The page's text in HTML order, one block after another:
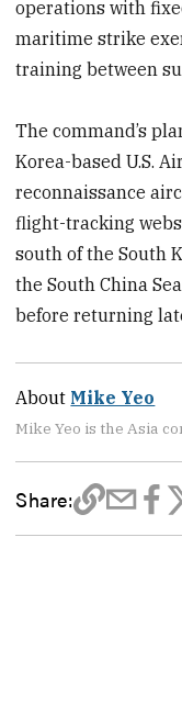
operations with
maritime strike
training between
The command’s
Korea-based U.S.
reconnaissance
flight-tracking
south of the South
the South China
before returning
About Mike Yeo
Mike Yeo is the Asia
Share: